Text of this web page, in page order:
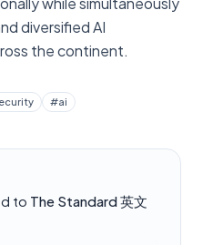
diversified AI
the continent.
#ai
to The Standard 英文